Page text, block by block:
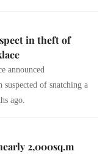
in theft of
announced
suspected of snatching a
ago.
2,000sq.m